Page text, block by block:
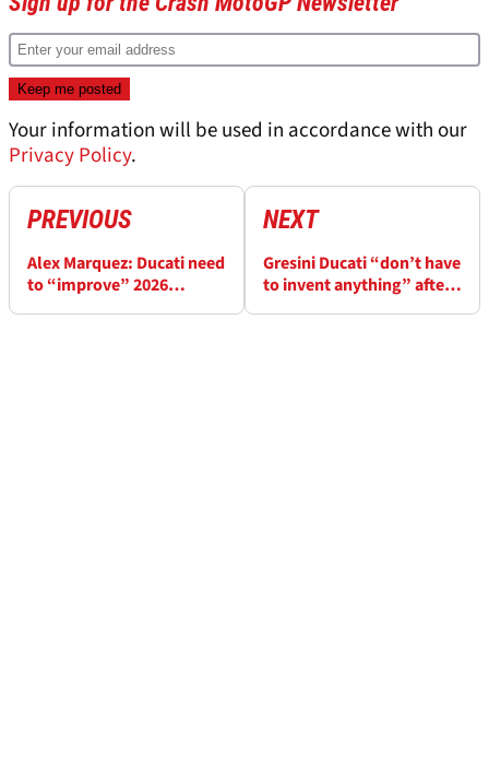
Your information will be used in accordance with our
Privacy Policy.
PREVIOUS
Alex Marquez: Ducati need
to “improve” 2026
NEXT
Gresini Ducati “don’t have
to invent anything” after